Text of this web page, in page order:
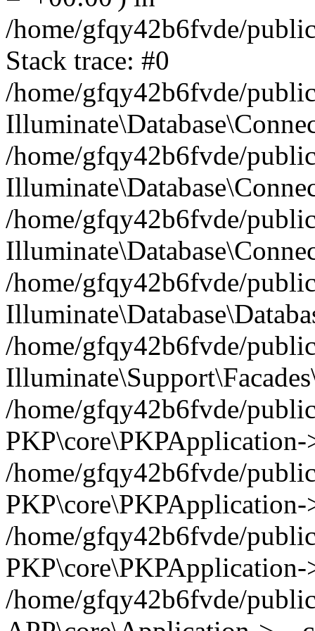
/home/gfqy42b6fvde/
Stack trace: #0
/home/gfqy42b6fvde/
/home/gfqy42b6fvde/
/home/gfqy42b6fvde/
/home/gfqy42b6fvde/
/home/gfqy42b6fvde/
/home/gfqy42b6fvde/
/home/gfqy42b6fvde/
/home/gfqy42b6fvde/
/home/gfqy42b6fvde/